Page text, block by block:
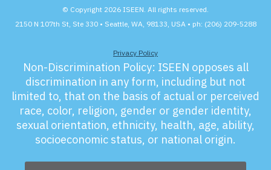
© Copyright 2026 ISEEN. All rights reserved.
2150 N 107th St, Ste 330 • Seattle, WA, 98133, USA • ph: (206) 209-5288
Privacy Policy
Non-Discrimination Policy: ISEEN opposes all
discrimination in any form, including but not
limited to, that on the basis of actual or perceived
race, color, religion, gender or gender identity,
sexual orientation, ethnicity, health, age, ability,
socioeconomic status, or national origin.